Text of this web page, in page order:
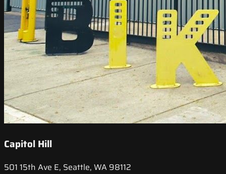
Capitol Hill
501 15th Ave E, Seattle, WA 98112